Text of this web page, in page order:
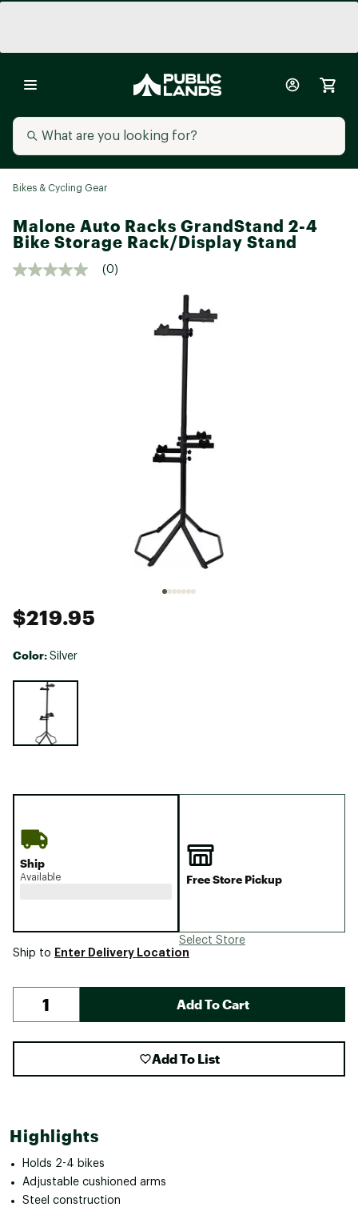
Bikes & Cycling Gear
Malone Auto Racks GrandStand 2-4
Bike Storage Rack/Display Stand
(0)
$219.95
Color: Silver
Selectable group
Ship
Available Free Store Pickup
Select Store
Ship to Enter Delivery Location
Add To Cart
Add To List
Highlights
Holds 2-4 bikes
Adjustable cushioned arms
Steel construction